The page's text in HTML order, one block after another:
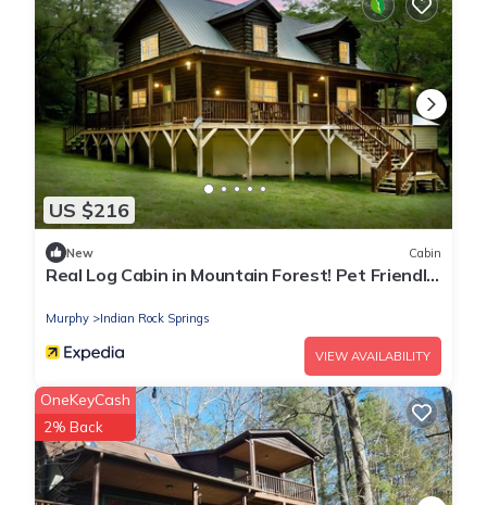
US $216
New Cabin
Real Log Cabin in Mountain Forest! Pet Friendly,
Murphy Indian Rock Springs
VIEW AVAILABILITY
OneKeyCash
2% Back